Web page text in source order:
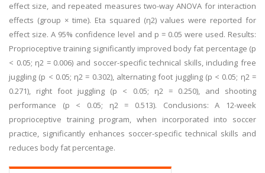
effect size, and repeated measures two-way ANOVA for interaction
effects (group × time). Eta squared (η2) values were reported for
effect size. A 95% confidence level and p = 0.05 were used. Results:
Proprioceptive training significantly improved body fat percentage (p
< 0.05; η2 = 0.006) and soccer-specific technical skills, including free
juggling (p < 0.05; η2 = 0.302), alternating foot juggling (p < 0.05; η2 =
0.271), right foot juggling (p < 0.05; η2 = 0.250), and shooting
performance (p < 0.05; η2 = 0.513). Conclusions: A 12-week
proprioceptive training program, when incorporated into soccer
practice, significantly enhances soccer-specific technical skills and
reduces body fat percentage.